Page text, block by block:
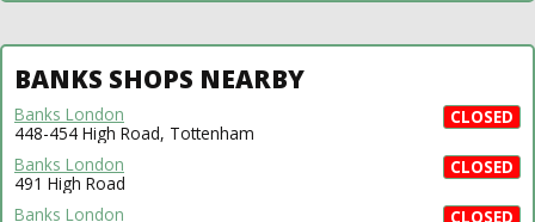
BANKS SHOPS NEARBY
CLOSED
Banks London
448-454 High Road, Tottenham
CLOSED
Banks London
491 High Road
CLOSED
Banks London